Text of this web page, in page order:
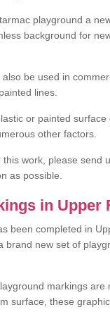
playground a
background for
be used in
lines.
or painted surface
other factors.
work, please send
as possible.
in Upper
been completed in
brand new set of
markings are
surface, these